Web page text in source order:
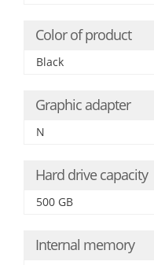
Color of product
Black
Graphic adapter
N
Hard drive capacity
500 GB
Internal memory